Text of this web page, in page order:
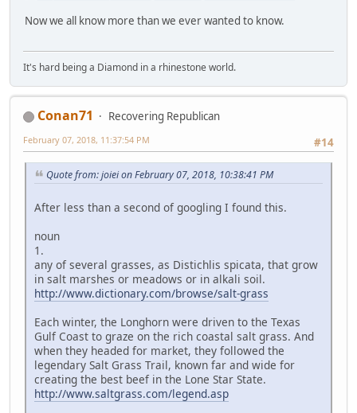
Now we all know more than we ever wanted to know.
It's hard being a Diamond in a rhinestone world.
Conan71
Recovering Republican
#14
February 07, 2018, 11:37:54 PM
Quote from: joiei on February 07, 2018, 10:38:41 PM
After less than a second of googling I found this.
noun
1.
any of several grasses, as Distichlis spicata, that grow
in salt marshes or meadows or in alkali soil.
http://www.dictionary.com/browse/salt-grass
Each winter, the Longhorn were driven to the Texas
Gulf Coast to graze on the rich coastal salt grass. And
when they headed for market, they followed the
legendary Salt Grass Trail, known far and wide for
creating the best beef in the Lone Star State.
http://www.saltgrass.com/legend.asp